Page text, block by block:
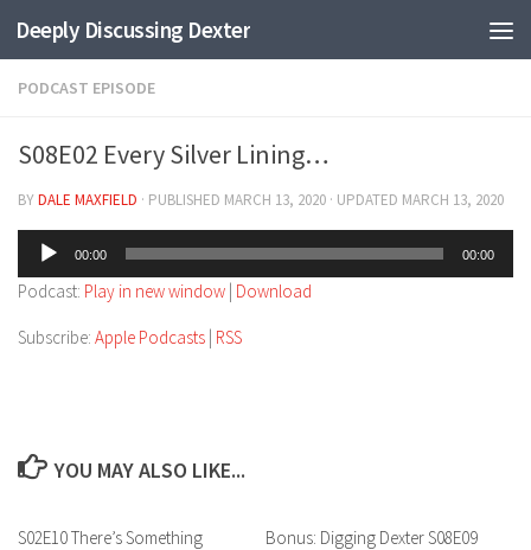
Skip to content
Deeply Discussing Dexter
PODCAST EPISODE
S08E02 Every Silver Lining…
BYDALE MAXFIELD · PUBLISHED MARCH 13, 2020 · UPDATED MARCH 13, 2020
Audio
00:00 00:00
Podcast: Play in new window | Download
Subscribe: Apple Podcasts | RSS
YOU MAY ALSO LIKE...
S02E10 There’s Something
Bonus: Digging Dexter S08E09